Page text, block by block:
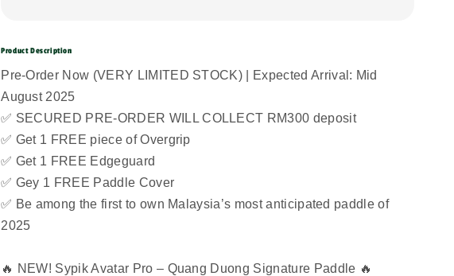
Product Description
Pre-Order Now (VERY LIMITED STOCK) | Expected Arrival: Mid
August 2025
✅ SECURED PRE-ORDER WILL COLLECT RM300 deposit
✅ Get 1 FREE piece of Overgrip
✅ Get 1 FREE Edgeguard
✅ Gey 1 FREE Paddle Cover
✅ Be among the first to own Malaysia’s most anticipated paddle of
2025
🔥 NEW! Sypik Avatar Pro – Quang Duong Signature Paddle 🔥